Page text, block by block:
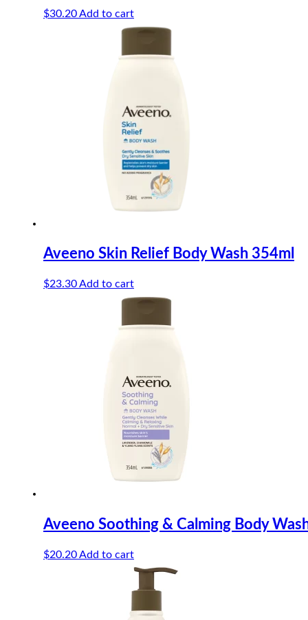
$30.20Add to cart
Aveeno Skin Relief Body Wash 354ml
$23.30Add to cart
Aveeno Soothing & Calming Body
$20.20Add to cart